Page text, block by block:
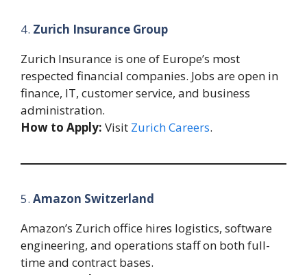
4. Zurich Insurance Group
Zurich Insurance is one of Europe’s most
respected financial companies. Jobs are open in
finance, IT, customer service, and business
administration.
How to Apply: Visit Zurich Careers.
5. Amazon Switzerland
Amazon’s Zurich office hires logistics, software
engineering, and operations staff on both full-
time and contract bases.